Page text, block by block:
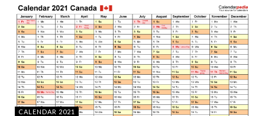
CALENDAR 2021